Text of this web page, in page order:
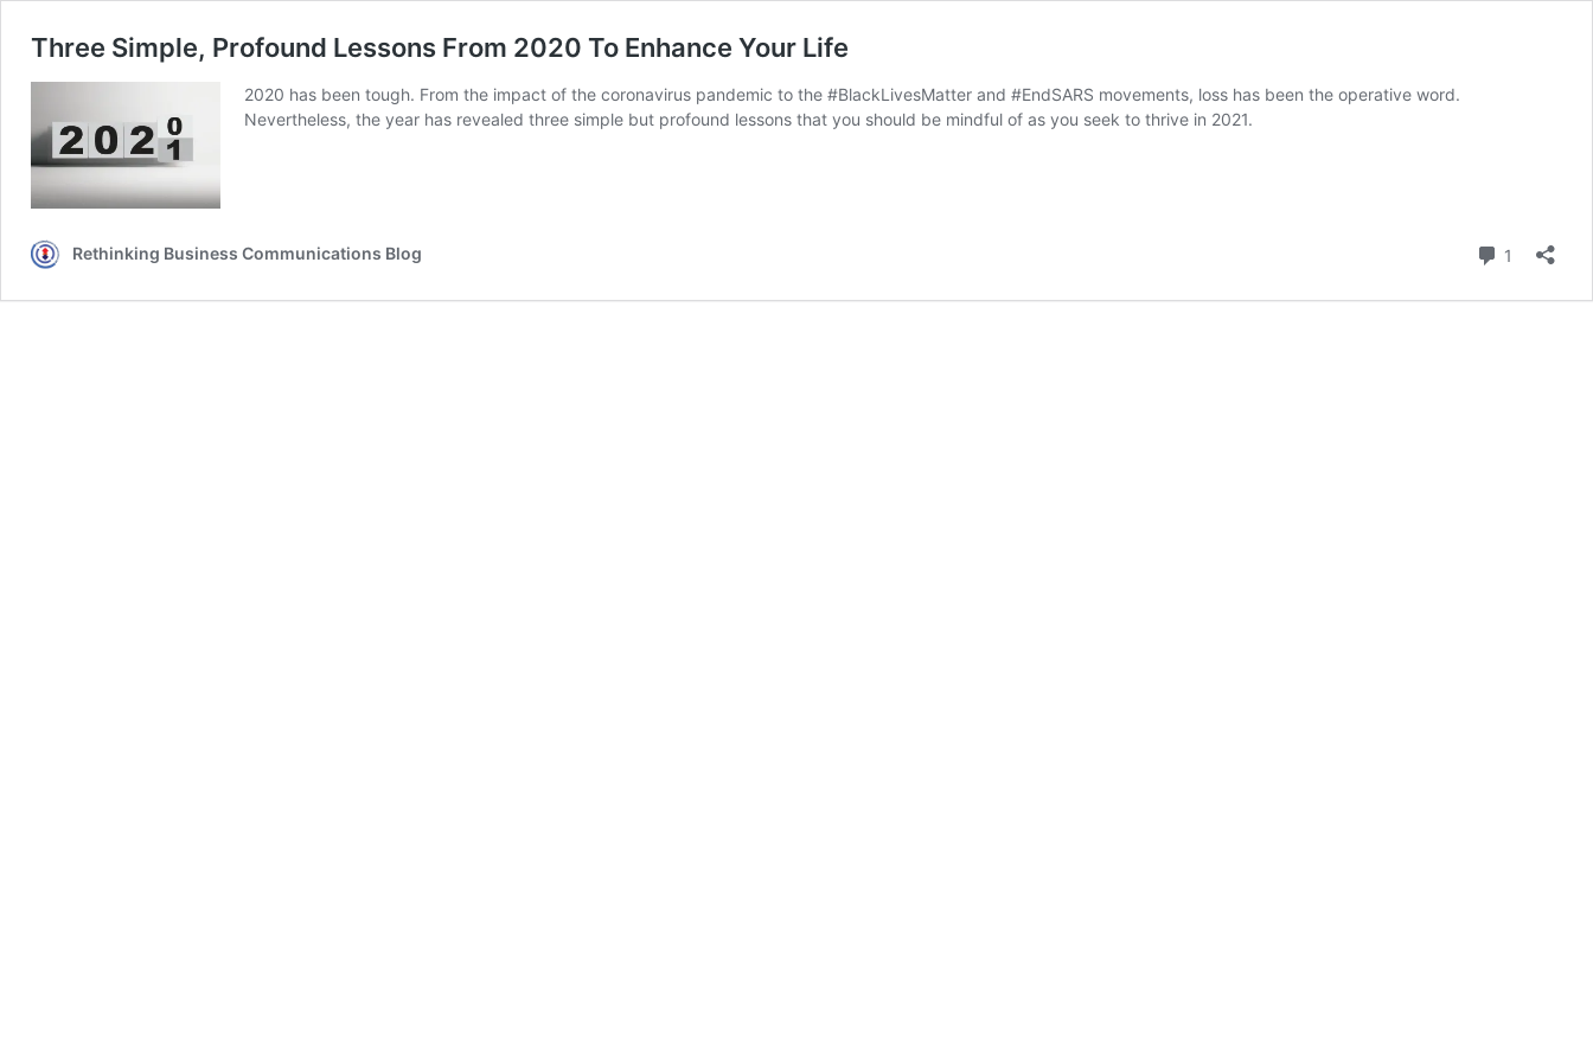
Three Simple, Profound Lessons From 2020 To Enhance Your Life
2020 has been tough. From the impact of the coronavirus pandemic to the #BlackLivesMatter and #EndSARS movements, loss has been the operative word.
Nevertheless, the year has revealed three simple but profound lessons that you should be mindful of as you seek to thrive in 2021.
Rethinking Business Communications Blog 1 Comment